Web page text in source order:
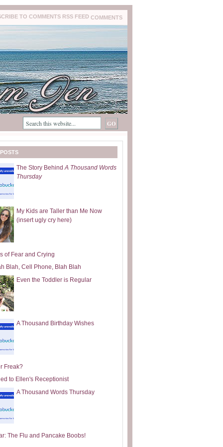
COMMENTS
The Story BehindA Thousand Words
Thursday
My Kids are Taller than Me Now
(insert ugly cry here)
of Fear and Crying
Blah, Cell Phone, Blah Blah
Even the Toddler is Regular
A Thousand Birthday Wishes
Freak?
to Ellen's Receptionist
A Thousand Words Thursday
The Flu and Pancake Boobs!